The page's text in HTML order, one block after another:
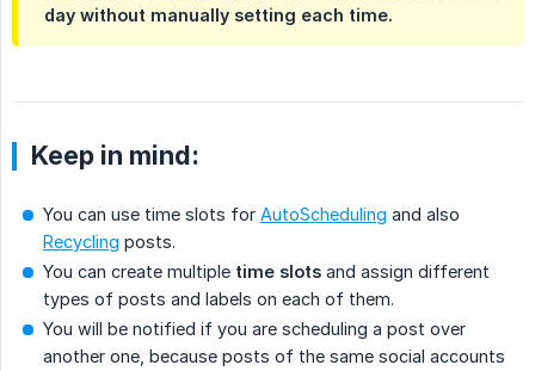
day without manually setting each time.
Keep in mind:
You can use time slots for AutoScheduling and also
Recycling posts.
You can create multiple time slots and assign different
types of posts and labels on each of them.
You will be notified if you are scheduling a post over
another one, because posts of the same social accounts